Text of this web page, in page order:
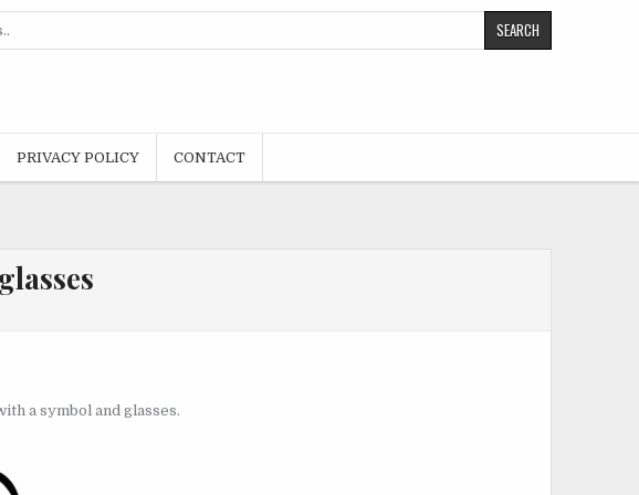
PRIVACY POLICY CONTACT
a symbol and glasses.